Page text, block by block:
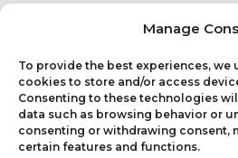
Manage
To provide the best experiences,
cookies to store and/or access
Consenting to these technologies
data such as browsing behavior or
consenting or withdrawing consent,
certain features and functions.